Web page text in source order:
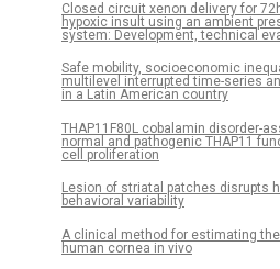
Closed circuit xenon delivery for
hypoxic insult using an ambient
system: Development, technical
Safe mobility, socioeconomic
multilevel interrupted time-series
in a Latin American country
THAP11F80L cobalamin disorder-
normal and pathogenic THAP11
cell proliferation
Lesion of striatal patches disrupts
behavioral variability
A clinical method for estimating
human cornea in vivo